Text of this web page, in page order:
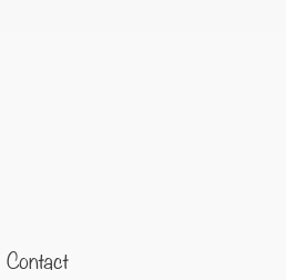
Contact